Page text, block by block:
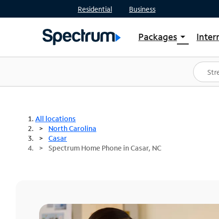
Residential Business
Packages arrow_drop_down
Shop Packages
Spectrum One
Best Deals
All locations
North Carolina
Casar
Spectrum Home Phone in Casar, NC